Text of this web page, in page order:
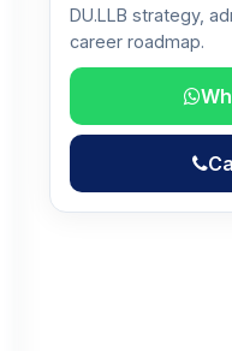
DU.LLB strategy,
career roadmap.